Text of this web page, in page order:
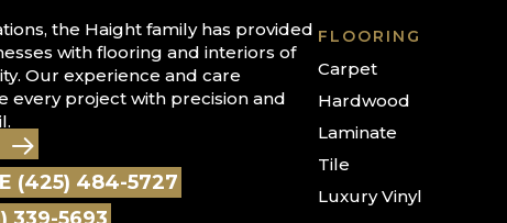
the Haight family has provided
with flooring and interiors of
Our experience and care
every project with precision and
(425) 484-5727
FLOORING
Carpet
Hardwood
Laminate
Tile
Luxury Vinyl